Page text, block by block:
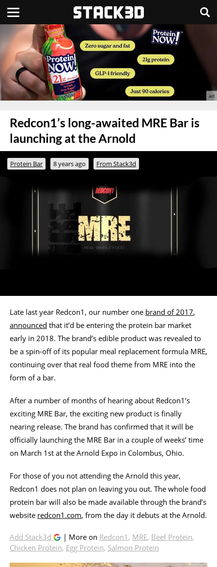
Redcon1’s long-awaited MRE Bar is
launching at the Arnold
Protein Bar 8 years ago From Stack3d
Late last year Redcon1, our number one brand of 2017,
announced that it’d be entering the protein bar market
early in 2018. The brand’s edible product was revealed to
be a spin-off of its popular meal replacement formula MRE,
continuing over that real food theme from MRE into the
form of a bar.
After a number of months of hearing about Redcon1’s
exciting MRE Bar, the exciting new product is finally
nearing release. The brand has confirmed that it will be
officially launching the MRE Bar in a couple of weeks’ time
on March 1st at the Arnold Expo in Colombus, Ohio.
For those of you not attending the Arnold this year,
Redcon1 does not plan on leaving you out. The whole food
protein bar will also be made available through the brand’s
website redcon1.com, from the day it debuts at the Arnold.
Add Stack3d | More on Redcon1 , MRE, Beef Protein,
Chicken Protein, Egg Protein, Salmon Protein